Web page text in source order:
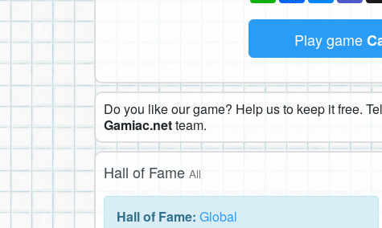
Play game
Do you like our game? Help us to keep it free.
Gamiac.netteam.
Hall of Fame All
Hall of Fame: Global